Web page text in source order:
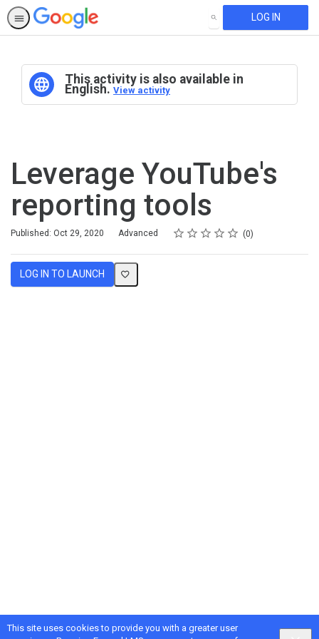
This site uses cookies to provide you with a greater user
SEARCH LOG IN
This activity is also available in
English. View activity
Leverage YouTube's
reporting tools
Published: Oct 29, 2020
Difficulty Advanced Rating
1 star
2 stars
3 stars
4 stars
5 stars
Average rating: 0 0
No reviews
LOG IN TO LAUNCH